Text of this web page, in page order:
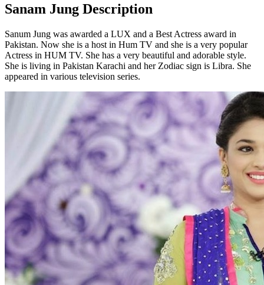
Sanam Jung Description
Sanum Jung was awarded a LUX and a Best Actress award in
Pakistan. Now she is a host in Hum TV and she is a very popular
Actress in HUM TV. She has a very beautiful and adorable style.
She is living in Pakistan Karachi and her Zodiac sign is Libra. She
appeared in various television series.